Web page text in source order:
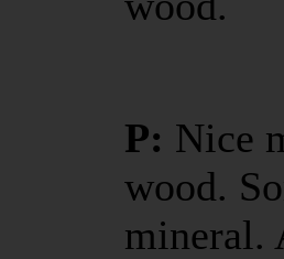
P: Nice
wood.
mineral.